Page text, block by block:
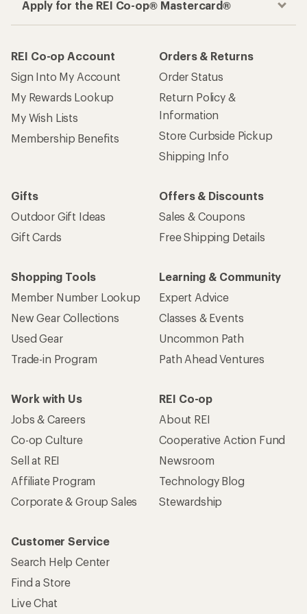
How are we doing?
Give us feedback on this page.
Sign up for REI emails
Get 15% off one REI Co-op brand item. Details
Sign me up!
Who we are
Become an REI Co-op Member
Take a stand
Apply for the REI Co-op® Mastercard®
REI Co-op Account
Sign Into My Account
My Wish Lists
Membership Benefits
Orders & Returns
Order Status